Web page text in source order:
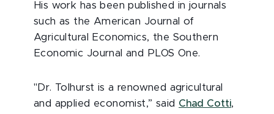
His work has been published in journals
such as the American Journal of
Agricultural Economics, the Southern
Economic Journal and PLOS One.
"Dr. Tolhurst is a renowned agricultural
and applied economist,” said Chad Cotti,